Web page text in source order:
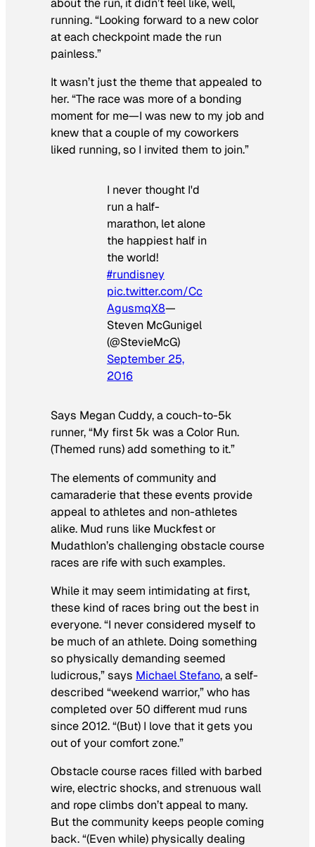
about the run, it didn’t feel like, well,
running. “Looking forward to a new color
at each checkpoint made the run
painless.”
It wasn’t just the theme that appealed to
her. “The race was more of a bonding
moment for me—I was new to my job and
knew that a couple of my coworkers
liked running, so I invited them to join.”
I never thought I'd
run a half-
marathon, let alone
the happiest half in
the world!
#rundisney
pic.twitter.com/Cc
AgusmqX8—
Steven McGunigel
(@StevieMcG)
September 25,
2016
Says Megan Cuddy, a couch-to-5k
runner, “My first 5k was a Color Run.
(Themed runs) add something to it.”
The elements of community and
camaraderie that these events provide
appeal to athletes and non-athletes
alike. Mud runs like Muckfest or
Mudathlon’s challenging obstacle course
races are rife with such examples.
While it may seem intimidating at first,
these kind of races bring out the best in
everyone. “I never considered myself to
be much of an athlete. Doing something
so physically demanding seemed
ludicrous,” says Michael Stefano, a self-
described “weekend warrior,” who has
completed over 50 different mud runs
since 2012. “(But) I love that it gets you
out of your comfort zone.”
Obstacle course races filled with barbed
wire, electric shocks, and strenuous wall
and rope climbs don’t appeal to many.
But the community keeps people coming
back. “(Even while) physically dealing